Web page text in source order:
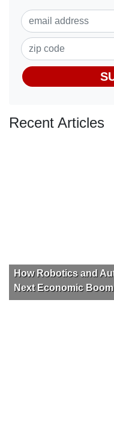
Recent Articles
How Robotics and
Next Economic Boom